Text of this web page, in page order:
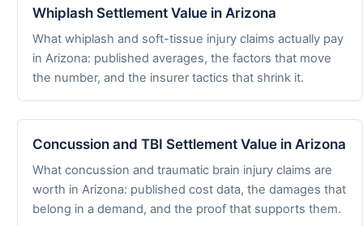
Whiplash Settlement Value in Arizona
What whiplash and soft-tissue injury claims actually pay
in Arizona: published averages, the factors that move
the number, and the insurer tactics that shrink it.
Concussion and TBI Settlement Value in Arizona
What concussion and traumatic brain injury claims are
worth in Arizona: published cost data, the damages that
belong in a demand, and the proof that supports them.